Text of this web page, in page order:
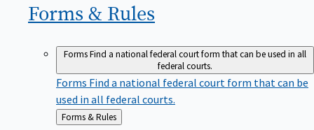
Forms & Rules
FormsFind a national federal court form that can be used in all
federal courts.
Forms Find a national federal court form that can be
used in all federal courts.
Back
Forms & Rules